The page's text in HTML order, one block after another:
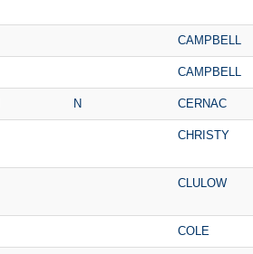
CAMPBELL
CAMPBELL
N CERNAC
CHRISTY
CLULOW
COLE